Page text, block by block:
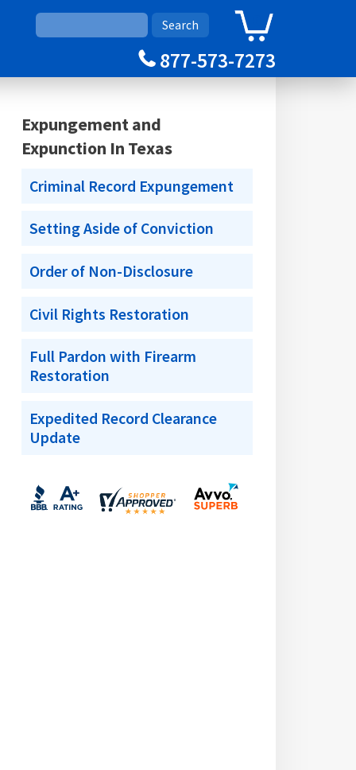
Cart
877-573-7273
Expungement and
Expunction In Texas
Criminal Record Expungement
Setting Aside of Conviction
Order of Non-Disclosure
Civil Rights Restoration
Full Pardon with Firearm
Restoration
Expedited Record Clearance
Update